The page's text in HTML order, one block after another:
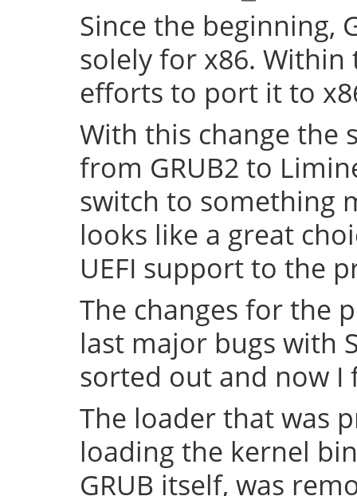
Since the beginning,
solely for x86. Within
efforts to port it to
With this change the
from GRUB2 to
switch to something
looks like a great
UEFI support to the
The changes for the
last major bugs with
sorted out and now
The loader that was
loading the kernel
GRUB itself, was